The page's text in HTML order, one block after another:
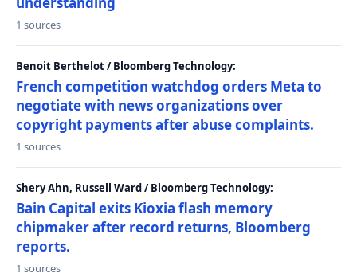
1 sources
Benoit Berthelot / Bloomberg Technology:
French competition watchdog orders Meta to
negotiate with news organizations over
copyright payments after abuse complaints.
1 sources
Shery Ahn, Russell Ward / Bloomberg Technology:
Bain Capital exits Kioxia flash memory
chipmaker after record returns, Bloomberg
reports.
1 sources